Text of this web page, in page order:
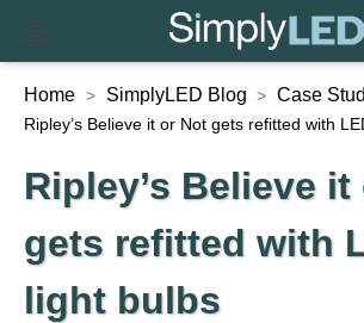
Home > SimplyLED Blog > Case
Ripley’s Believe it or Not gets refitted with
Ripley’s Believe
gets refitted with
light bulbs